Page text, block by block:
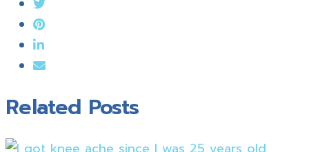
Related Posts